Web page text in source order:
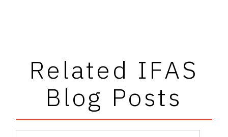
Related IFAS
Blog Posts